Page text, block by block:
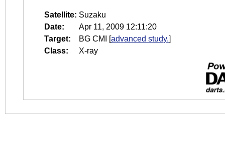
Satellite: Suzaku
Date:
Apr 11, 2009 12:11:20
Target:
BG CMI [advanced study.]
Class:
X-ray